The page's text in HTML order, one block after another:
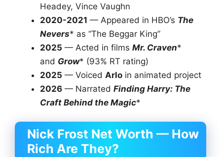
Headey, Vince Vaughn
2020-2021 — Appeared in HBO’s The
Nevers* as “The Beggar King”
2025 — Acted in films Mr. Craven*
and Grow* (93% RT rating)
2025 — Voiced Arlo in animated project
2026 — Narrated Finding Harry: The
Craft Behind the Magic*
Nick Frost Net Worth — How
Rich Are They?